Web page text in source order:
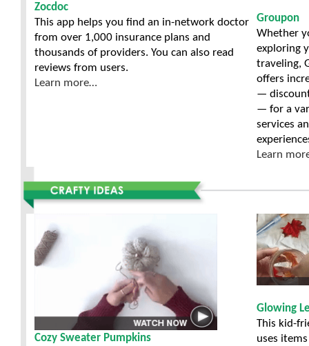
Zocdoc
This app helps you find an in-network doctor
from over 1,000 insurance plans and
thousands of providers. You can also read
reviews from users.
Learn more…
Groupon
Whether
exploring
traveling,
offers
—
— for a
services
Learn
Cozy Sweater Pumpkins
Glowing
This kid-
uses